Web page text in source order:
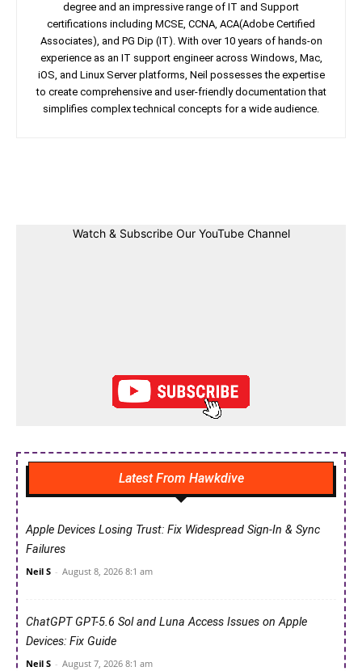
degree and an impressive range of IT and Support
certifications including MCSE, CCNA, ACA(Adobe Certified
Associates), and PG Dip (IT). With over 10 years of hands-on
experience as an IT support engineer across Windows, Mac,
iOS, and Linux Server platforms, Neil possesses the expertise
to create comprehensive and user-friendly documentation that
simplifies complex technical concepts for a wide audience.
Watch & Subscribe Our YouTube Channel
Latest From Hawkdive
Apple Devices Losing Trust: Fix Widespread Sign-In & Sync
Failures
Neil S - August 8, 2026 8:1 am
ChatGPT GPT-5.6 Sol and Luna Access Issues on Apple
Devices: Fix Guide
Neil S - August 7, 2026 8:1 am